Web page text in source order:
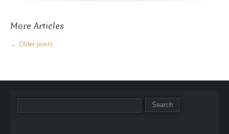
More Articles
← Older posts